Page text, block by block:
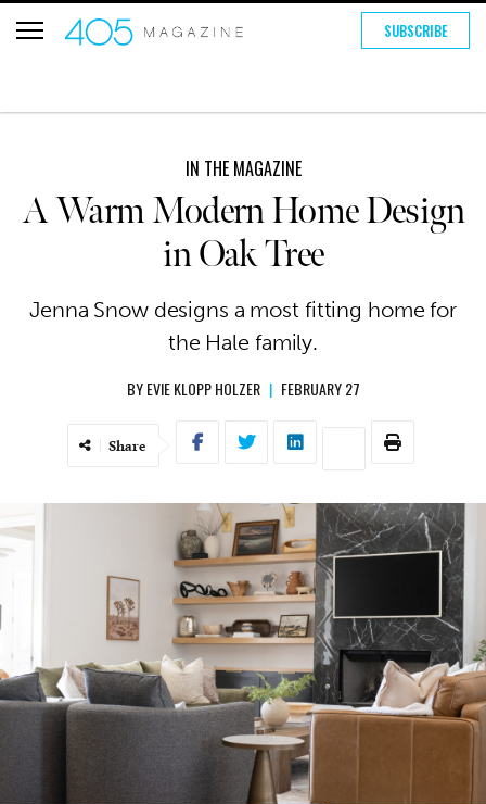
SUBSCRIBE
IN THE MAGAZINE
A Warm Modern Home Design
in Oak Tree
Jenna Snow designs a most fitting home for
the Hale family.
BYEVIE KLOPP HOLZER | FEBRUARY 27
Share